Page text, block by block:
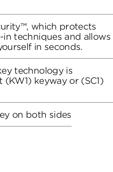
which protects
techniques and allows
in seconds.
technology is
keyway or (SC1)
on both sides